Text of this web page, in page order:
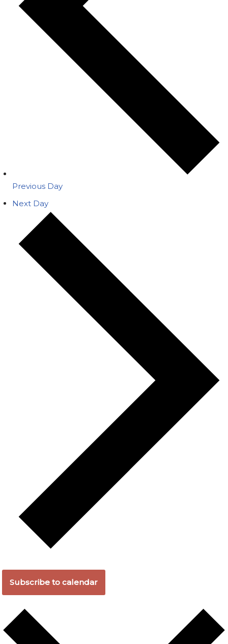
Previous Day
Next Day
Subscribe to calendar